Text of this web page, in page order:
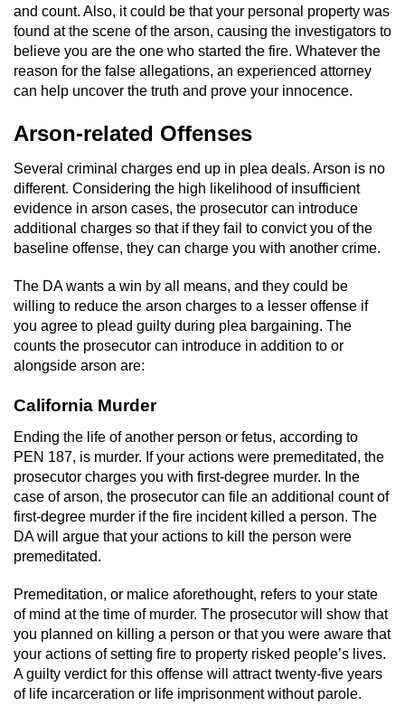
and count. Also, it could be that your personal property was
found at the scene of the arson, causing the investigators to
believe you are the one who started the fire. Whatever the
reason for the false allegations, an experienced attorney
can help uncover the truth and prove your innocence.
Arson-related Offenses
Several criminal charges end up in plea deals. Arson is no
different. Considering the high likelihood of insufficient
evidence in arson cases, the prosecutor can introduce
additional charges so that if they fail to convict you of the
baseline offense, they can charge you with another crime.
The DA wants a win by all means, and they could be
willing to reduce the arson charges to a lesser offense if
you agree to plead guilty during plea bargaining. The
counts the prosecutor can introduce in addition to or
alongside arson are:
California Murder
Ending the life of another person or fetus, according to
PEN 187, is murder. If your actions were premeditated, the
prosecutor charges you with first-degree murder. In the
case of arson, the prosecutor can file an additional count of
first-degree murder if the fire incident killed a person. The
DA will argue that your actions to kill the person were
premeditated.
Premeditation, or malice aforethought, refers to your state
of mind at the time of murder. The prosecutor will show that
you planned on killing a person or that you were aware that
your actions of setting fire to property risked people’s lives.
A guilty verdict for this offense will attract twenty-five years
of life incarceration or life imprisonment without parole.